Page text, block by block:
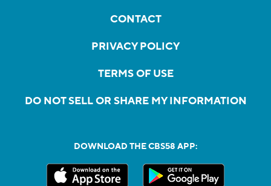
CONTACT
PRIVACY POLICY
TERMS OF USE
DO NOT SELL OR SHARE MY INFORMATION
DOWNLOAD THE CBS58 APP: